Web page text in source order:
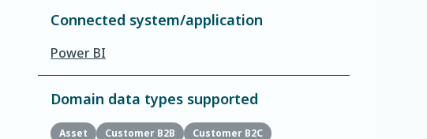
Connected system/application
Power BI
Domain data types supported
Asset Customer B2B
Customer B2C